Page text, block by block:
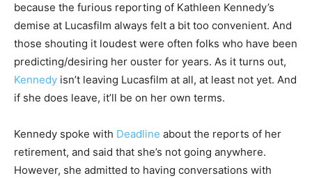
because the furious reporting of Kathleen Kennedy’s
demise at Lucasfilm always felt a bit too convenient. And
those shouting it loudest were often folks who have been
predicting/desiring her ouster for years. As it turns out,
Kennedy isn’t leaving Lucasfilm at all, at least not yet. And
if she does leave, it’ll be on her own terms.
Kennedy spoke with Deadline about the reports of her
retirement, and said that she’s not going anywhere.
However, she admitted to having conversations with